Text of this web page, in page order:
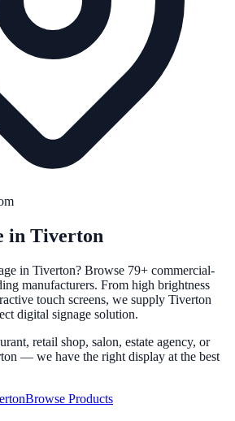
in Tiverton
in Tiverton? Browse 79+ commercial-
manufacturers. From high brightness
touch screens, we supply Tiverton
digital signage solution.
retail shop, salon, estate agency, or
— we have the right display at the best
Browse Products